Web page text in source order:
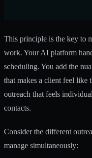
This principle is the key to
work. Your AI platform
scheduling. You add the
that makes a client feel like
outreach that feels
contacts.
Consider the different
manage simultaneously: